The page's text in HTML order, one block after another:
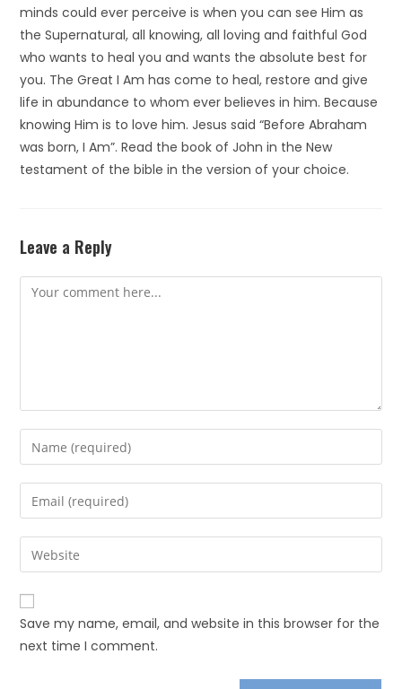
minds could ever perceive is when you can see Him as
the Supernatural, all knowing, all loving and faithful God
who wants to heal you and wants the absolute best for
you. The Great I Am has come to heal, restore and give
life in abundance to whom ever believes in him. Because
knowing Him is to love him. Jesus said “Before Abraham
was born, I Am”. Read the book of John in the New
testament of the bible in the version of your choice.
Leave a Reply
Save my name, email, and website in this browser for the
next time I comment.